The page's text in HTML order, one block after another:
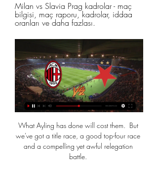
Milan vs Slavia Prag kadrolar - maç
bilgisi, maç raporu, kadrolar, iddaa
oranları ve daha fazlası.
What Ayling has done will cost them.  But
we've got a title race, a good top-four race
and a compelling yet awful relegation
battle.